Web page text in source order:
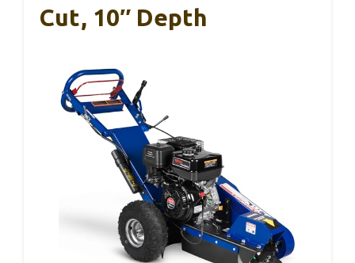
Cut, 10″ Depth